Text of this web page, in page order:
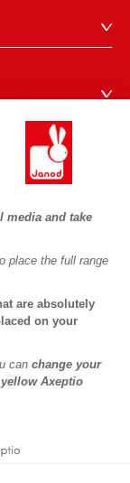
media and take
place the full range
are absolutely
on your
can change your
Axeptio